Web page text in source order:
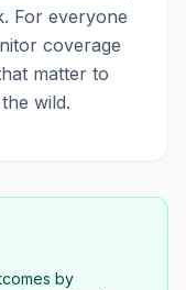
For everyone
coverage
matter to
wild.
by